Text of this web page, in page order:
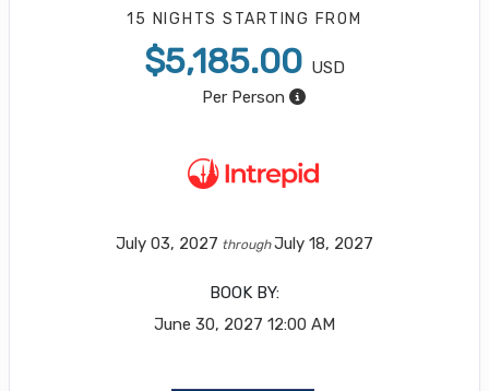
15 NIGHTS STARTING FROM
$5,185.00 USD
Per Person
July 03, 2027 throughJuly 18, 2027
BOOK BY:
June 30, 2027 12:00 AM